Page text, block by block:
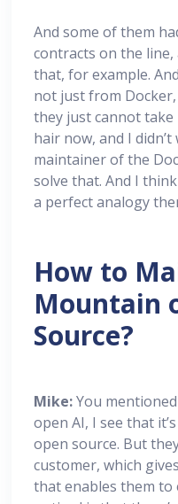
And some of them
contracts on the line,
that, for example.
not just from
they just cannot take
hair now, and I
maintainer of the
solve that. And I
a perfect analogy
How to
Mountain
Source?
Mike:You
open AI, I see that
open source. But
customer, which
that enables them to